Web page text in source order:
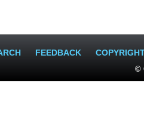
FEEDBACK
©